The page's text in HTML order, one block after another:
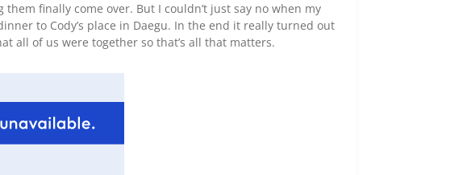
finally come over. But I couldn’t just say no when my
to Cody’s place in Daegu. In the end it really turned out
all of us were together so that’s all that matters.